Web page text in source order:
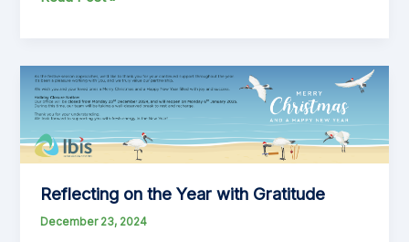
Optimism
in
the
Year
to
Reflecting on the Year with Gratitude
December 23, 2024